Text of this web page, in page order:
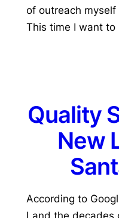
of outreach
This time I want to
Quality
New
According to
Land the decades